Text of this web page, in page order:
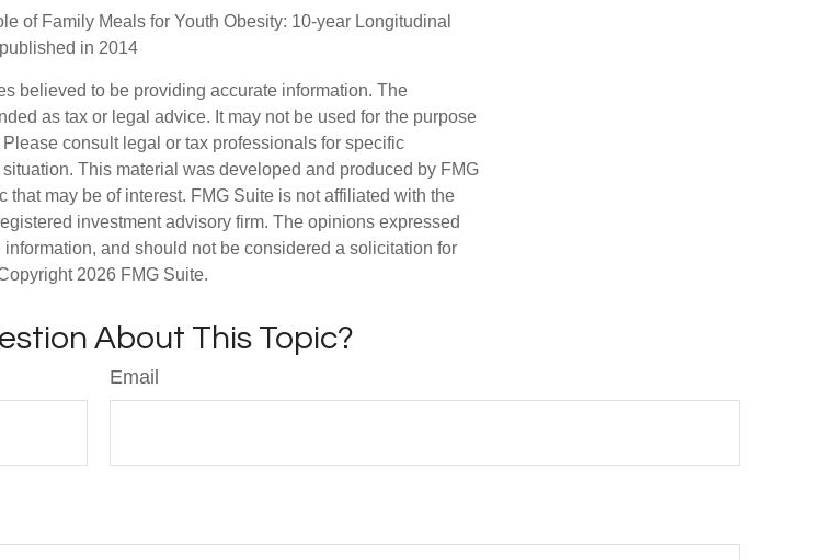
of Family Meals for Youth Obesity: 10-year Longitudinal
in 2014
believed to be providing accurate information. The
as tax or legal advice. It may not be used for the purpose
consult legal or tax professionals for specific
This material was developed and produced by FMG
that may be of interest. FMG Suite is not affiliated with the
investment advisory firm. The opinions expressed
and should not be considered a solicitation for
2026 FMG Suite.
About This Topic?
Email